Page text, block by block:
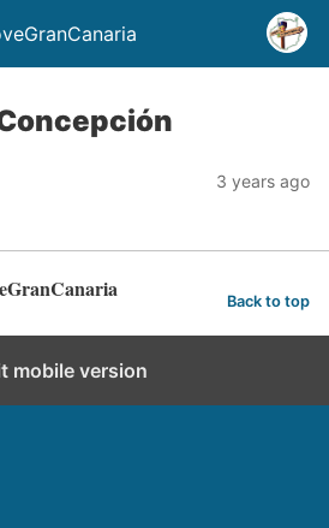
3 years ago
Back to top
mobile version